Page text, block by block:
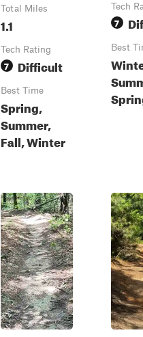
Total Miles
1.1
Tech Rating
7 Difficult
Best Time
Spring,
Summer,
Fall, Winter
Tech
7
Best